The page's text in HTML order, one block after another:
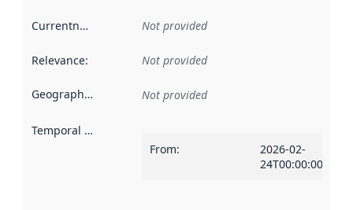
Currentness Not provided
Relevance: Not provided
Geographical scope Not provided
Temporal scope
From:
2026-02-
24T00:00:00Z